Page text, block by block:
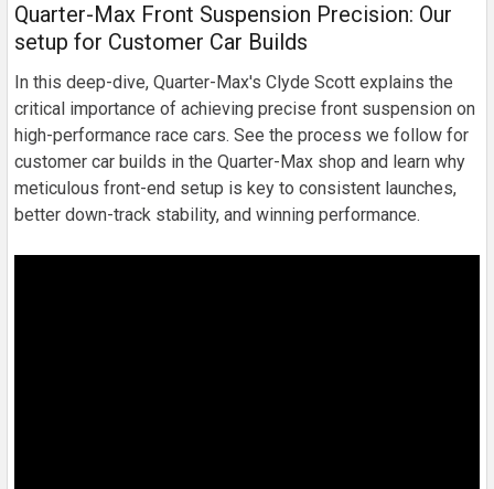
Quarter-Max Front Suspension Precision: Our
setup for Customer Car Builds
In this deep-dive, Quarter-Max's Clyde Scott explains the
critical importance of achieving precise front suspension on
high-performance race cars. See the process we follow for
customer car builds in the Quarter-Max shop and learn why
meticulous front-end setup is key to consistent launches,
better down-track stability, and winning performance.